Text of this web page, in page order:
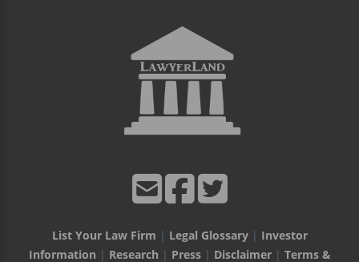
List Your Law Firm | Legal Glossary| Investor
Information | Research | Press| Disclaimer| Terms &